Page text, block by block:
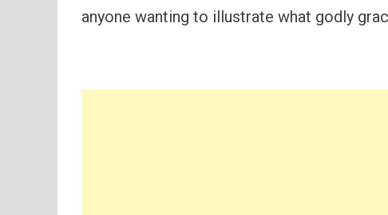
anyone wanting to illustrate what godly